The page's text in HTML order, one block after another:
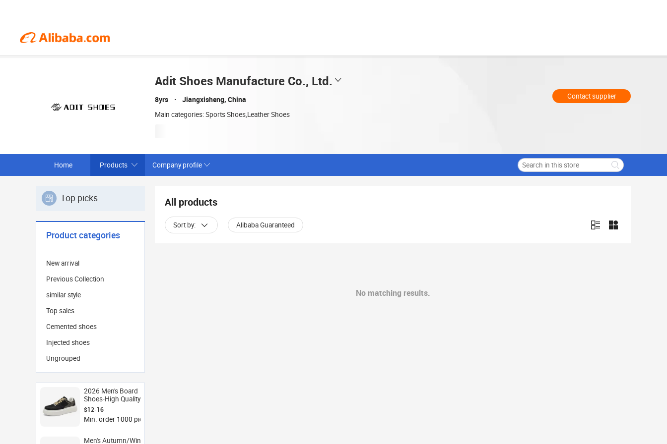
Adit Shoes Manufacture Co., Ltd.
8yrs Jiangxisheng, China
Main categories: Sports Shoes,Leather Shoes
Contact supplier
Home Products Company profile
Top picks
Product categories
New arrival
Previous Collection
similar style
Top sales
Cemented shoes
Injected shoes
Ungrouped
2026 Men's Board
Shoes-High Quality
Thick Soles Elevated
Design Youthful Sporty
Style White Mesh
Midsole
$12-16
Min. order 1000 pieces
Men's Autumn/Winter
All products
Sort by: Alibaba Guaranteed
No matching results.